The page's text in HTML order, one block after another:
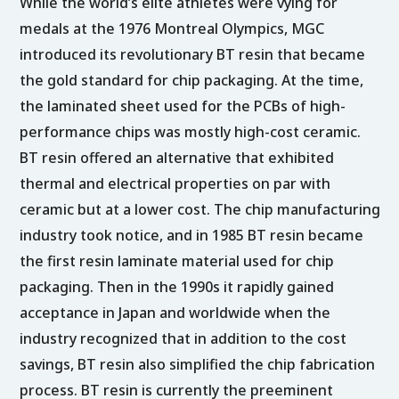
medals at the 1976 Montreal Olympics, MGC
introduced its revolutionary BT resin that became
the gold standard for chip packaging. At the time,
the laminated sheet used for the PCBs of high-
performance chips was mostly high-cost ceramic.
BT resin offered an alternative that exhibited
thermal and electrical properties on par with
ceramic but at a lower cost. The chip manufacturing
industry took notice, and in 1985 BT resin became
the first resin laminate material used for chip
packaging. Then in the 1990s it rapidly gained
acceptance in Japan and worldwide when the
industry recognized that in addition to the cost
savings, BT resin also simplified the chip fabrication
process. BT resin is currently the preeminent